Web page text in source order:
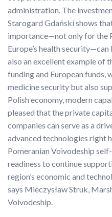
administration. The
Starogard Gdański shows
importance—not only for the
Europe’s health
also an excellent example of
funding and European funds,
medicine security but also
Polish economy, modern
pleased that the private
companies can serve as a
advanced technologies right
Pomeranian Voivodeship
readiness to continue
region’s economic and
says Mieczysław Struk,
Voivodeship.